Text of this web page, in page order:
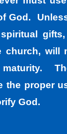
God.
church, will
the proper
God.